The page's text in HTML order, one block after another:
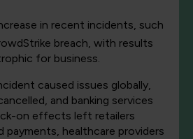
in recent incidents, such
breach, with results
for business.
caused issues globally,
and banking services
on effects left retailers
payments, healthcare providers